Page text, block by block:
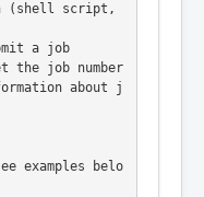
(shell script,
a job
job number
about j
examples belo